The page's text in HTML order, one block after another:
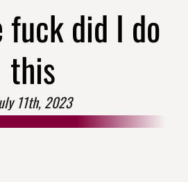
fuck did I do
this
11th, 2023